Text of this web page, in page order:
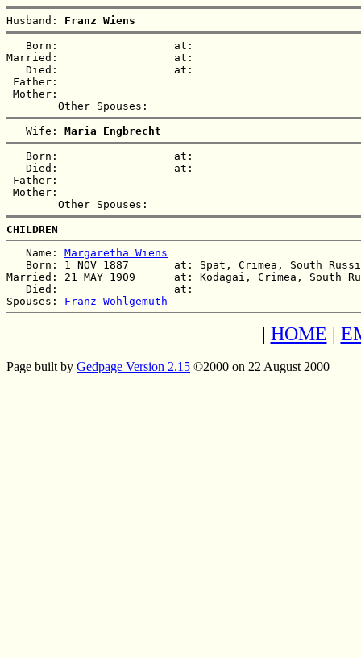
Husband: Franz Wiens
   Born:                  at:
Married:                  at:
   Died:                  at:
Father:
Mother:
   Wife:
Maria Engbrecht
   Born:                  at:
   Died:                  at:
Father:
Mother:
CHILDREN
   Name:
Margaretha Wiens
Born: 1 NOV 1887       at: Spat, Crimea, South
Married: 21 MAY 1909      at: Kodagai, Crimea, South
   Died:                  at:
Spouses: Franz Wohlgemuth
| HOME |
Page built by Gedpage Version 2.15 ©2000 on 22 August 2000